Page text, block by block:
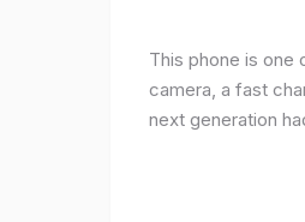
This phone is one
camera, a fast
next generation